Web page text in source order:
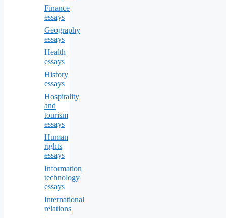
Finance
essays
Geography
essays
Health
essays
History
essays
Hospitality
and
tourism
essays
Human
rights
essays
Information
technology
essays
International
relations